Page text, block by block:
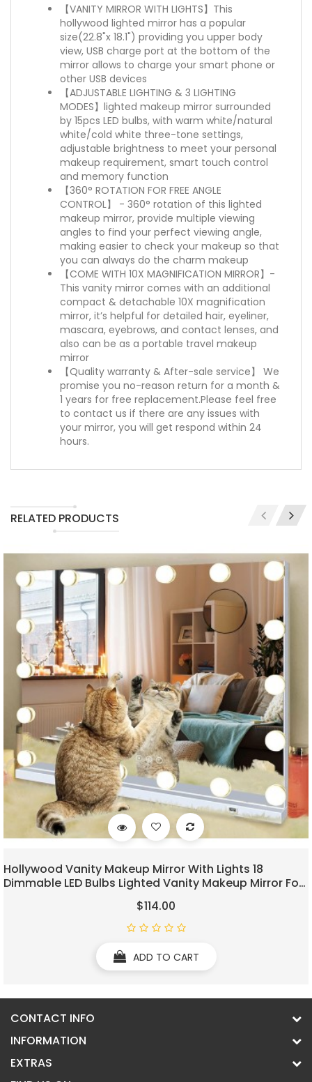
【VANITY MIRROR WITH LIGHTS】This
hollywood lighted mirror has a popular
size(22.8"x 18.1") providing you upper body
view, USB charge port at the bottom of the
mirror allows to charge your smart phone or
other USB devices
【ADJUSTABLE LIGHTING & 3 LIGHTING
MODES】lighted makeup mirror surrounded
by 15pcs LED bulbs, with warm white/natural
white/cold white three-tone settings,
adjustable brightness to meet your personal
makeup requirement, smart touch control
and memory function
【360° ROTATION FOR FREE ANGLE
CONTROL】 - 360° rotation of this lighted
makeup mirror, provide multiple viewing
angles to find your perfect viewing angle,
making easier to check your makeup so that
you can always do the charm makeup
【COME WITH 10X MAGNIFICATION MIRROR】-
This vanity mirror comes with an additional
compact & detachable 10X magnification
mirror, it’s helpful for detailed hair, eyeliner,
mascara, eyebrows, and contact lenses, and
also can be as a portable travel makeup
mirror
【Quality warranty & After-sale service】 We
promise you no-reason return for a month &
1 years for free replacement.Please feel free
to contact us if there are any issues with
your mirror, you will get respond within 24
hours.
RELATED PRODUCTS
Hollywood Vanity Makeup Mirror With Lights 18
Dimmable LED Bulbs Lighted Vanity Makeup Mirror For
Bedroom Makeup Table 3 Colors USB Outlets
Magnifier Tabletop LED Vanity Light Up Mirror
$114.00
ADD TO CART
CONTACT INFO
INFORMATION
EXTRAS